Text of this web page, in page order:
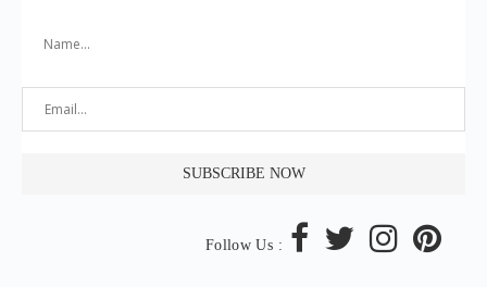
Follow Us :